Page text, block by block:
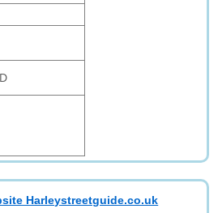
Harleystreetguide.co.uk